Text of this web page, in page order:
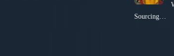
Sourcing…